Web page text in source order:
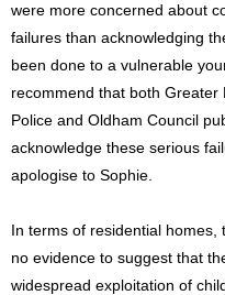
were more concerned about
failures than acknowledging
been done to a vulnerable
recommend that both Greater
Police and Oldham Council
acknowledge these serious
apologise to Sophie.
In terms of residential homes,
no evidence to suggest that
widespread exploitation of